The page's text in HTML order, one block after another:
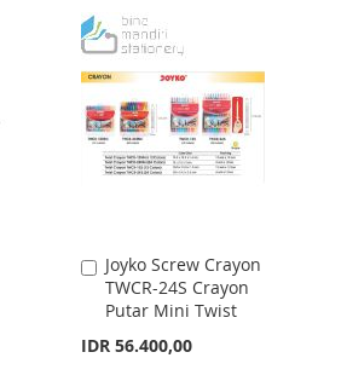
WISH
LIST
COMPARE
Joyko Screw Crayon
TWCR-24S Crayon
Putar Mini Twist
IDR 56.400,00
Add
to
Cart